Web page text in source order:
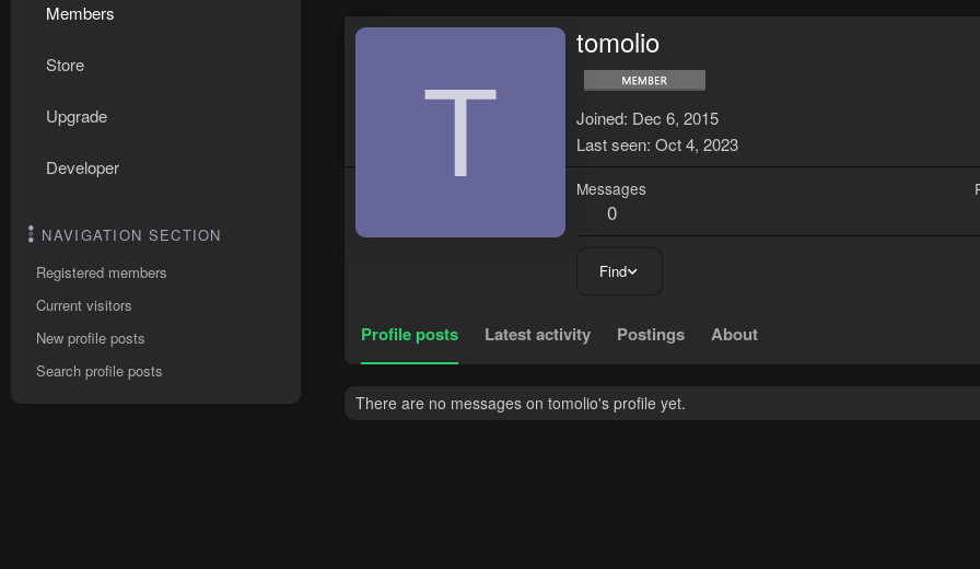
Members
Store
Upgrade
Developer
NAVIGATION SECTION
Registered members
Current visitors
New profile posts
Search profile posts
T
tomolio
Joined Dec 6, 2015
Last seen Oct 4, 2023
Messages
0
Find
Profile posts Latest activity Postings About
There are no messages on tomolio's profile yet.